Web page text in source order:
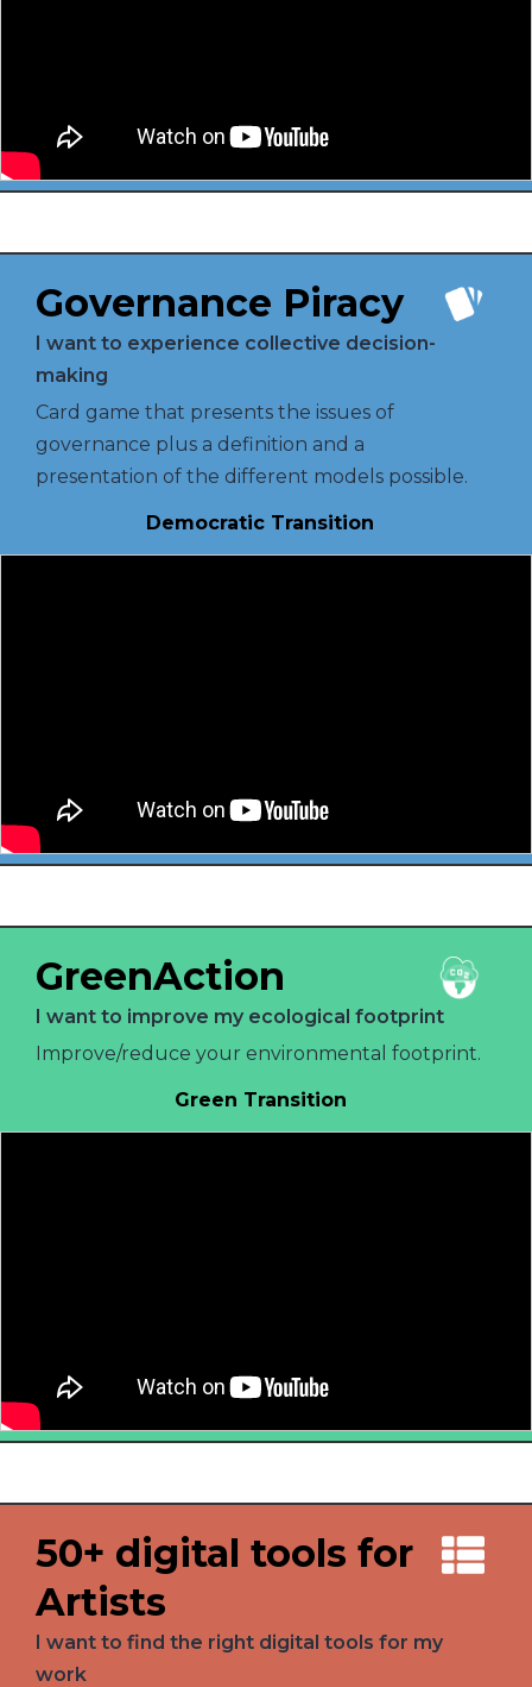
Governance Piracy
I want to experience collective decision-
making
Card game that presents the issues of
governance plus a definition and a
presentation of the different models possible.
Democratic Transition
GreenAction
I want to improve my ecological footprint
Improve/reduce your environmental footprint.
Green Transition
50+ digital tools for
Artists
I want to find the right digital tools for my
work